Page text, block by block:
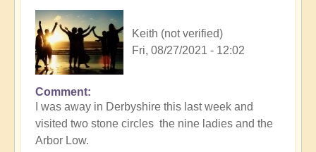
Keith (not verified)
Fri, 08/27/2021 - 12:02
In
reply
to
Stunning
Comment
I was away in Derbyshire this last week and
visited two stone circles the nine ladies and the
Arbor Low.